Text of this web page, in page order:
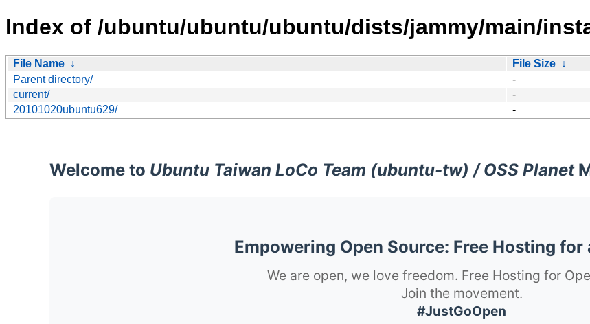
Index of /ubuntu/ubuntu/ubuntu/dists/jammy/main/
File Name ↓ File Size ↓
Parent directory/
-
current/
-
20101020ubuntu629/
-
Welcome to Ubuntu Taiwan LoCo Team (ubuntu-tw) / OSS Planet
Empowering Open Source: Free Hosting for
We are open, we love freedom. Free Hosting for
Join the movement.
#JustGoOpen